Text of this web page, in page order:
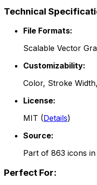
Technical
File Formats:
Scalable Vector
Customizability:
Color, Stroke
License:
MIT (Details)
Source:
Part of 863 icons in
Perfect For: